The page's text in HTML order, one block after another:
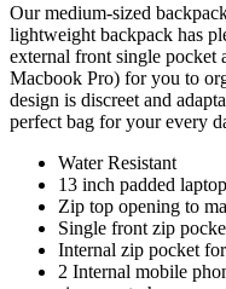
Our medium-sized
lightweight backpack has
external front single pocket
Macbook Pro) for you to
design is discreet and
perfect bag for your every
Water Resistant
13 inch padded
Zip top opening to
Single front zip
Internal zip pocket
2 Internal mobile